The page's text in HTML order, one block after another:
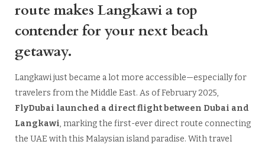
route makes Langkawi a top
contender for your next beach
getaway.
Langkawi just became a lot more accessible—especially for
travelers from the Middle East. As of February 2025,
FlyDubai launched a direct flight between Dubai and
Langkawi, marking the first-ever direct route connecting
the UAE with this Malaysian island paradise. With travel